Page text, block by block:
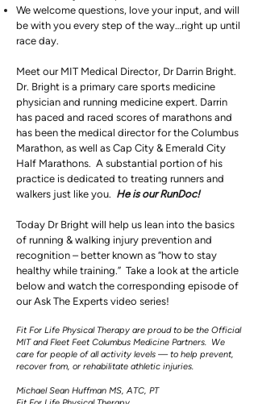
We welcome questions, love your input, and will
be with you every step of the way…right up until
race day.
Meet our MIT Medical Director, Dr Darrin Bright.
Dr. Bright is a primary care sports medicine
physician and running medicine expert. Darrin
has paced and raced scores of marathons and
has been the medical director for the Columbus
Marathon, as well as Cap City & Emerald City
Half Marathons. A substantial portion of his
practice is dedicated to treating runners and
walkers just like you. He is our RunDoc!
Today Dr Bright will help us lean into the basics
of running & walking injury prevention and
recognition – better known as “how to stay
healthy while training.” Take a look at the article
below and watch the corresponding episode of
our Ask The Experts video series!
Fit For Life Physical Therapy are proud to be the Official
MIT and Fleet Feet Columbus Medicine Partners. We
care for people of all activity levels — to help prevent,
recover from, or rehabilitate athletic injuries.
Michael Sean Huffman MS, ATC, PT